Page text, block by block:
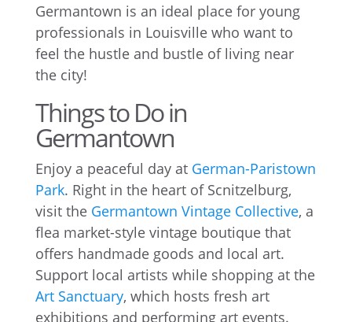
Germantown is an ideal place for young
professionals in Louisville who want to
feel the hustle and bustle of living near
the city!
Things to Do in
Germantown
Enjoy a peaceful day at German-Paristown
Park. Right in the heart of Scnitzelburg,
visit the Germantown Vintage Collective, a
flea market-style vintage boutique that
offers handmade goods and local art.
Support local artists while shopping at the
Art Sanctuary, which hosts fresh art
exhibitions and performing art events.